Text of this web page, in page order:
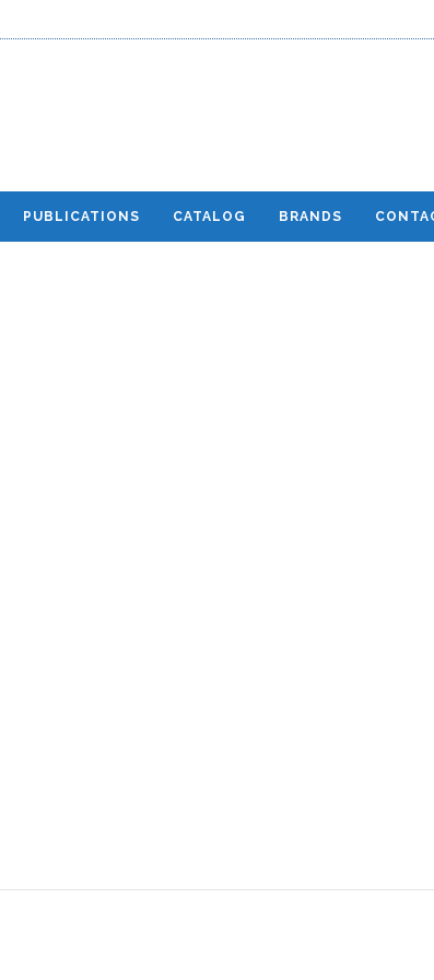
PUBLICATIONS CATALOG BRANDS